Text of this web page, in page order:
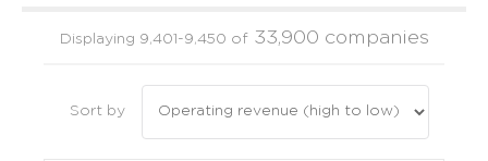
Displaying 9,401-9,450 of 33,900 companies
Sort by